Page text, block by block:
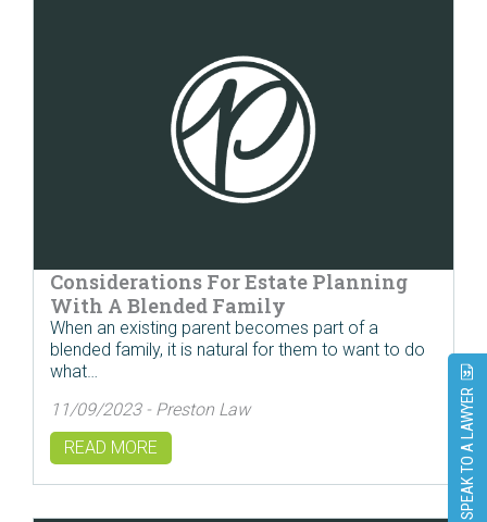
Considerations For Estate Planning
With A Blended Family
When an existing parent becomes part of a
blended family, it is natural for them to want to do
what…
11/09/2023 - Preston Law
READ MORE
SPEAK TO A LAWYER